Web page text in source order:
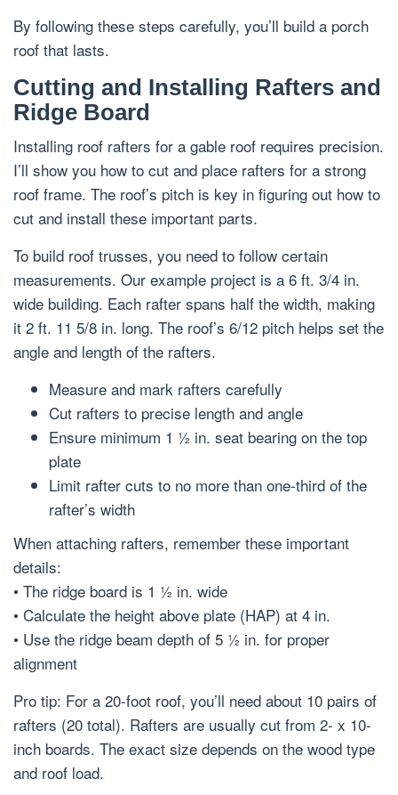
By following these steps carefully, you’ll build a porch
roof that lasts.
Cutting and Installing Rafters and
Ridge Board
Installing roof rafters for a gable roof requires precision.
I’ll show you how to cut and place rafters for a strong
roof frame. The roof’s pitch is key in figuring out how to
cut and install these important parts.
To build roof trusses, you need to follow certain
measurements. Our example project is a 6 ft. 3/4 in.
wide building. Each rafter spans half the width, making
it 2 ft. 11 5/8 in. long. The roof’s 6/12 pitch helps set the
angle and length of the rafters.
Measure and mark rafters carefully
Cut rafters to precise length and angle
Ensure minimum 1 ½ in. seat bearing on the top
plate
Limit rafter cuts to no more than one-third of the
rafter’s width
When attaching rafters, remember these important
details:
• The ridge board is 1 ½ in. wide
• Calculate the height above plate (HAP) at 4 in.
• Use the ridge beam depth of 5 ½ in. for proper
alignment
Pro tip: For a 20-foot roof, you’ll need about 10 pairs of
rafters (20 total). Rafters are usually cut from 2- x 10-
inch boards. The exact size depends on the wood type
and roof load.